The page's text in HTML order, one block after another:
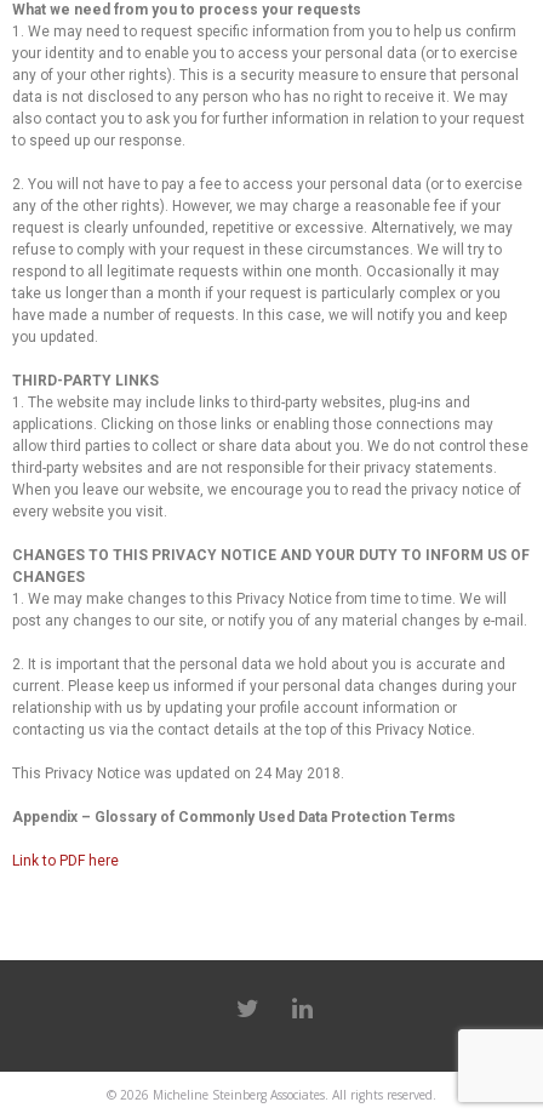
What we need from you to process your requests
1. We may need to request specific information from you to help us confirm
your identity and to enable you to access your personal data (or to exercise
any of your other rights). This is a security measure to ensure that personal
data is not disclosed to any person who has no right to receive it. We may
also contact you to ask you for further information in relation to your request
to speed up our response.
2. You will not have to pay a fee to access your personal data (or to exercise
any of the other rights). However, we may charge a reasonable fee if your
request is clearly unfounded, repetitive or excessive. Alternatively, we may
refuse to comply with your request in these circumstances. We will try to
respond to all legitimate requests within one month. Occasionally it may
take us longer than a month if your request is particularly complex or you
have made a number of requests. In this case, we will notify you and keep
you updated.
THIRD-PARTY LINKS
1. The website may include links to third-party websites, plug-ins and
applications. Clicking on those links or enabling those connections may
allow third parties to collect or share data about you. We do not control these
third-party websites and are not responsible for their privacy statements.
When you leave our website, we encourage you to read the privacy notice of
every website you visit.
CHANGES TO THIS PRIVACY NOTICE AND YOUR DUTY TO INFORM US OF
CHANGES
1. We may make changes to this Privacy Notice from time to time. We will
post any changes to our site, or notify you of any material changes by e-mail.
2. It is important that the personal data we hold about you is accurate and
current. Please keep us informed if your personal data changes during your
relationship with us by updating your profile account information or
contacting us via the contact details at the top of this Privacy Notice.
This Privacy Notice was updated on 24 May 2018.
Appendix – Glossary of Commonly Used Data Protection Terms
Link to PDF here
© 2026 Micheline Steinberg Associates. All rights reserved.